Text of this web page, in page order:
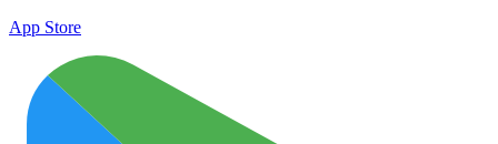
App Store